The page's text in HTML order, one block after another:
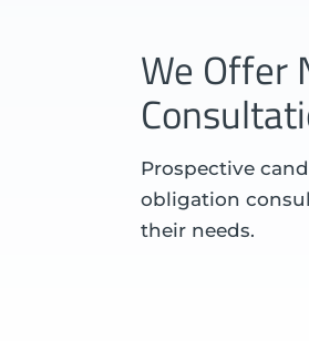
We Offer
Prospective
obligation
their needs.